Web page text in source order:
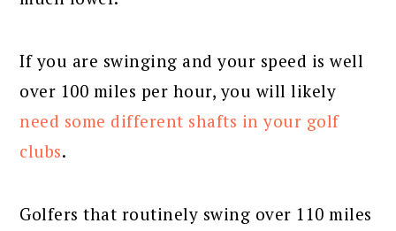
If you are swinging and your speed is well
over 100 miles per hour, you will likely
need some different shafts in your golf
clubs.
Golfers that routinely swing over 110 miles